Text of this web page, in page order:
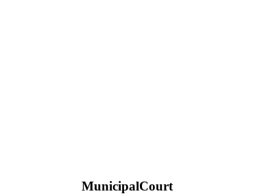
MunicipalCourt